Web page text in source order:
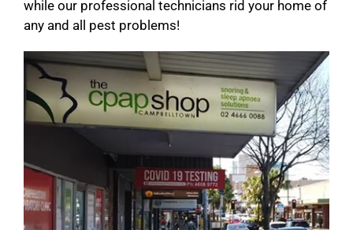
while our professional technicians rid your home of
any and all pest problems!